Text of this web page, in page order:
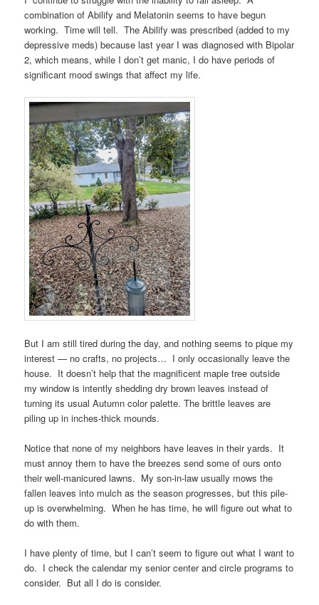
combination of Abilify and Melatonin seems to have begun
working. Time will tell. The Abilify was prescribed (added to my
depressive meds) because last year I was diagnosed with Bipolar
2, which means, while I don’t get manic, I do have periods of
significant mood swings that affect my life.
But I am still tired during the day, and nothing seems to pique my
interest — no crafts, no projects… I only occasionally leave the
house. It doesn’t help that the magnificent maple tree outside
my window is intently shedding dry brown leaves instead of
turning its usual Autumn color palette. The brittle leaves are
piling up in inches-thick mounds.
Notice that none of my neighbors have leaves in their yards. It
must annoy them to have the breezes send some of ours onto
their well-manicured lawns. My son-in-law usually mows the
fallen leaves into mulch as the season progresses, but this pile-
up is overwhelming. When he has time, he will figure out what to
do with them.
I have plenty of time, but I can’t seem to figure out what I want to
do. I check the calendar my senior center and circle programs to
consider. But all I do is consider.